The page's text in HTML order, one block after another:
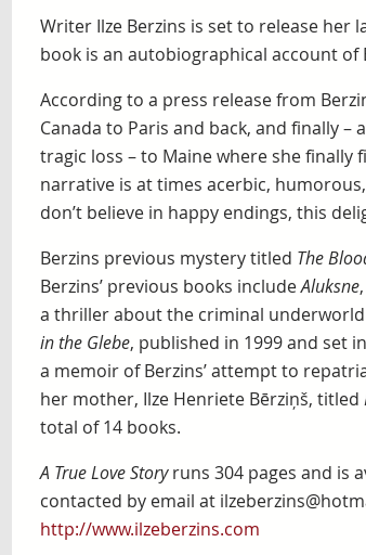
Writer Ilze Berzins is set to release her
book is an autobiographical account of
According to a press release from
Canada to Paris and back, and finally
tragic loss – to Maine where she finally
narrative is at times acerbic,
don’t believe in happy endings, this
Berzins previous mystery titled The
Berzins’ previous books includeAluksne
a thriller about the criminal underworld
in the Glebe, published in 1999 and set
a memoir of Berzins’ attempt to
her mother, Ilze Henriete Bērziņš, titled
total of 14 books.
A True Love Storyruns 304 pages and is
contacted by email at
http://www.ilzeberzins.com